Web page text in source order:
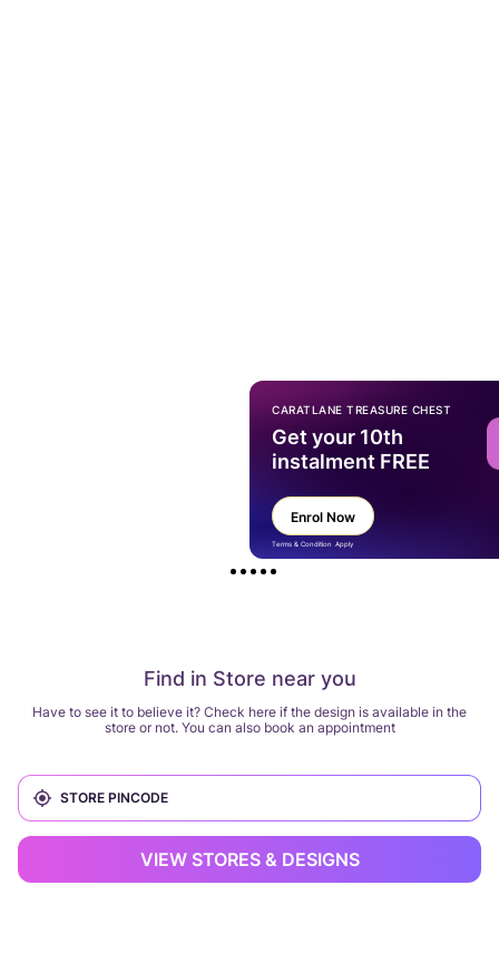
Find in Store near you
Have to see it to believe it? Check here if the design is available in the
store or not. You can also book an appointment
VIEW STORES & DESIGNS
CARATLANE TREASURE CHEST
Get your 10th
instalment FREE
Enrol Now
Terms & Condition Apply